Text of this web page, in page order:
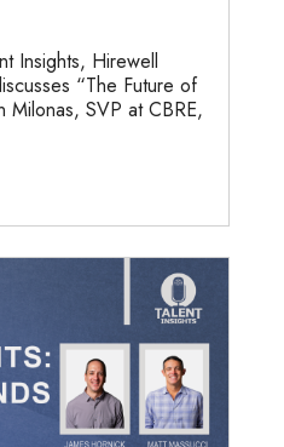
Insights, Hirewell
“The Future of
Milonas, SVP at CBRE,